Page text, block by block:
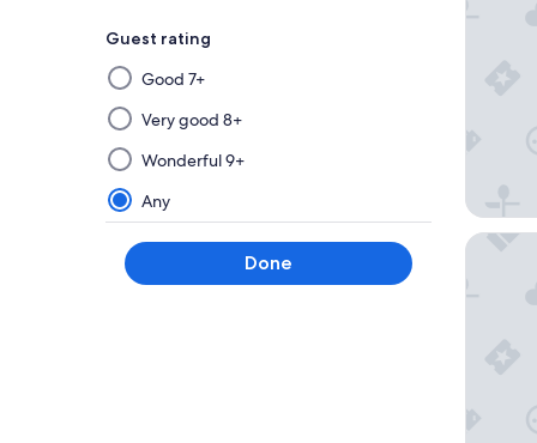
Guest rating
Selecting
then
applying
a
filter
from
this
group
will
Good 7+
Very good 8+
Wonderful 9+
Any
Done
NH